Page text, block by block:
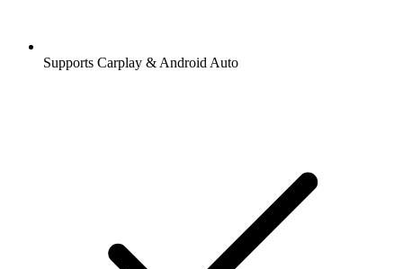
Supports Carplay & Android Auto